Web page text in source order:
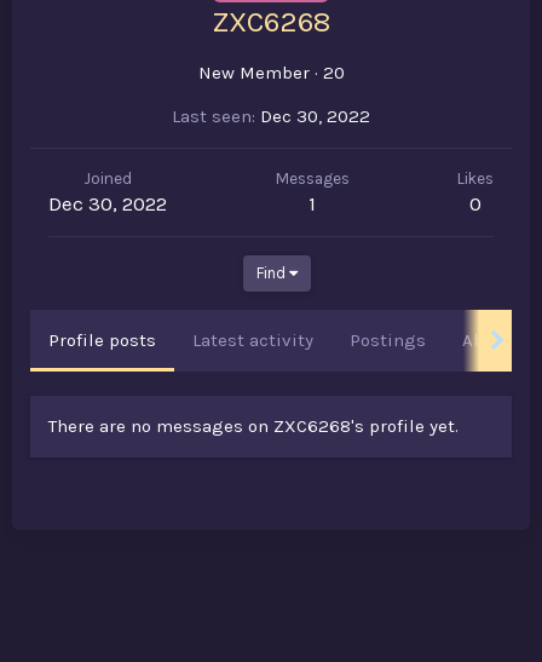
ZXC6268
New Member · 20
Last seen Dec 30, 2022
Joined
Dec 30, 2022
Messages
1
Likes
0
Find
Profile posts Latest activity Postings About
There are no messages on ZXC6268's profile yet.